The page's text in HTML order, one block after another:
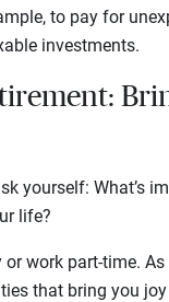
to pay for
investments.
yourself: What’s
life?
work part-time.
that bring you